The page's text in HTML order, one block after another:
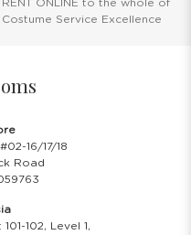
ONLINE to the whole of
Service Excellence
16/17/18
Road
102, Level 1,